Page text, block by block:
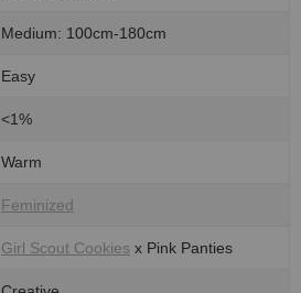
Medium: 100cm-180cm
Easy
<1%
Warm
Feminized
Girl Scout Cookies x Pink Panties